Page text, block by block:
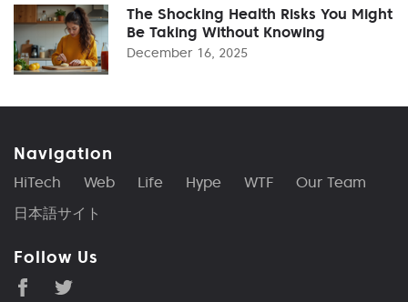
The Shocking Health Risks You Might
Be Taking Without Knowing
December 16, 2025
Navigation
HiTech Web Life Hype WTF
Our Team
日本語サイト
Follow Us